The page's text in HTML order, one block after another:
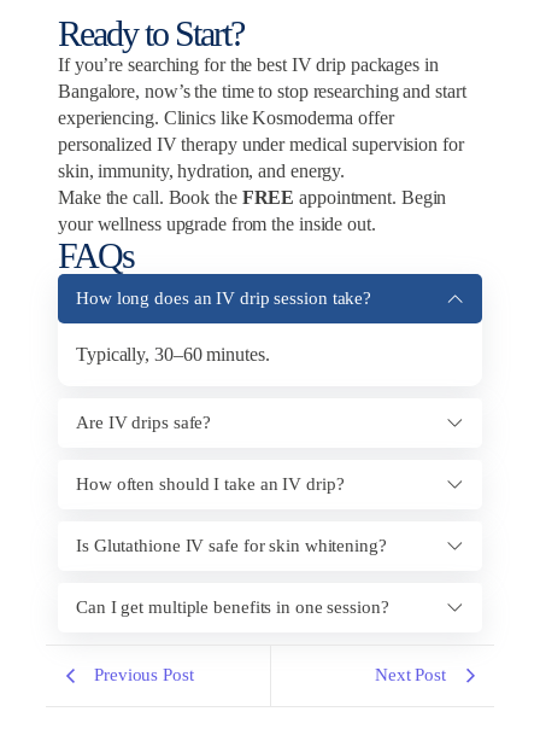
Ready to Start?
If you’re searching for the best IV drip packages in
Bangalore, now’s the time to stop researching and start
experiencing. Clinics like Kosmoderma offer
personalized IV therapy under medical supervision for
skin, immunity, hydration, and energy.
Make the call. Book the FREE appointment. Begin
your wellness upgrade from the inside out.
FAQs
How long does an IV drip session take?
Typically, 30–60 minutes.
Are IV drips safe?
How often should I take an IV drip?
Is Glutathione IV safe for skin whitening?
Can I get multiple benefits in one session?
Previous Post Next Post